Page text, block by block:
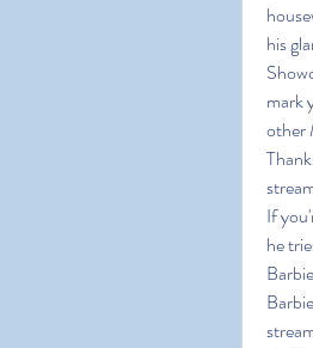
his
mark
other
If
he